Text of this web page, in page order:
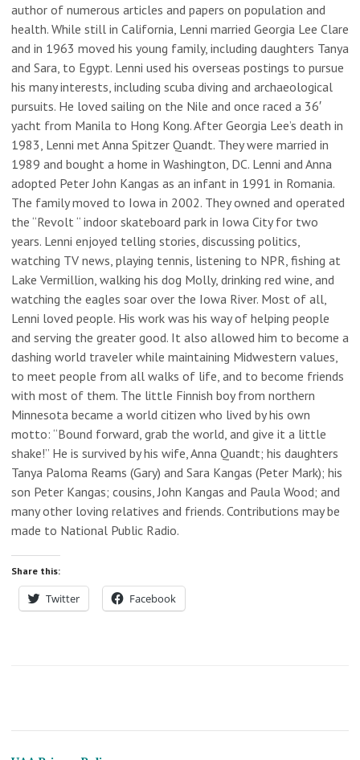
author of numerous articles and papers on population and
health. While still in California, Lenni married Georgia Lee Clare
and in 1963 moved his young family, including daughters Tanya
and Sara, to Egypt. Lenni used his overseas postings to pursue
his many interests, including scuba diving and archaeological
pursuits. He loved sailing on the Nile and once raced a 36′
yacht from Manila to Hong Kong. After Georgia Lee’s death in
1983, Lenni met Anna Spitzer Quandt. They were married in
1989 and bought a home in Washington, DC. Lenni and Anna
adopted Peter John Kangas as an infant in 1991 in Romania.
The family moved to Iowa in 2002. They owned and operated
the “Revolt “ indoor skateboard park in Iowa City for two
years. Lenni enjoyed telling stories, discussing politics,
watching TV news, playing tennis, listening to NPR, fishing at
Lake Vermillion, walking his dog Molly, drinking red wine, and
watching the eagles soar over the Iowa River. Most of all,
Lenni loved people. His work was his way of helping people
and serving the greater good. It also allowed him to become a
dashing world traveler while maintaining Midwestern values,
to meet people from all walks of life, and to become friends
with most of them. The little Finnish boy from northern
Minnesota became a world citizen who lived by his own
motto: “Bound forward, grab the world, and give it a little
shake!” He is survived by his wife, Anna Quandt; his daughters
Tanya Paloma Reams (Gary) and Sara Kangas (Peter Mark); his
son Peter Kangas; cousins, John Kangas and Paula Wood; and
many other loving relatives and friends. Contributions may be
made to National Public Radio.
Share this:
Twitter Facebook